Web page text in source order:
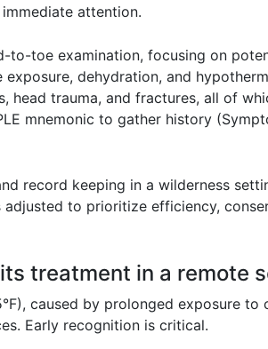
attention.
to-toe examination, focusing on
dehydration, and
head trauma, and fractures, all of
mnemonic to gather history
record keeping in a wilderness
to prioritize efficiency,
treatment in a remote
caused by prolonged exposure to
Early recognition is critical.